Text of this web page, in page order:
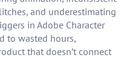
and underestimating
in Adobe Character
to wasted hours,
that doesn’t connect